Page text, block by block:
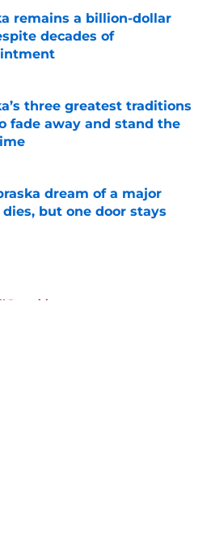
remains a billion-dollar
decades of
three greatest traditions
fade away and stand the
on Invalid Date
dream of a major
but one door stays
Recruiting